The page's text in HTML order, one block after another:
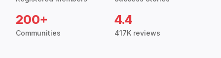
200+
Communities
4.4
417K reviews